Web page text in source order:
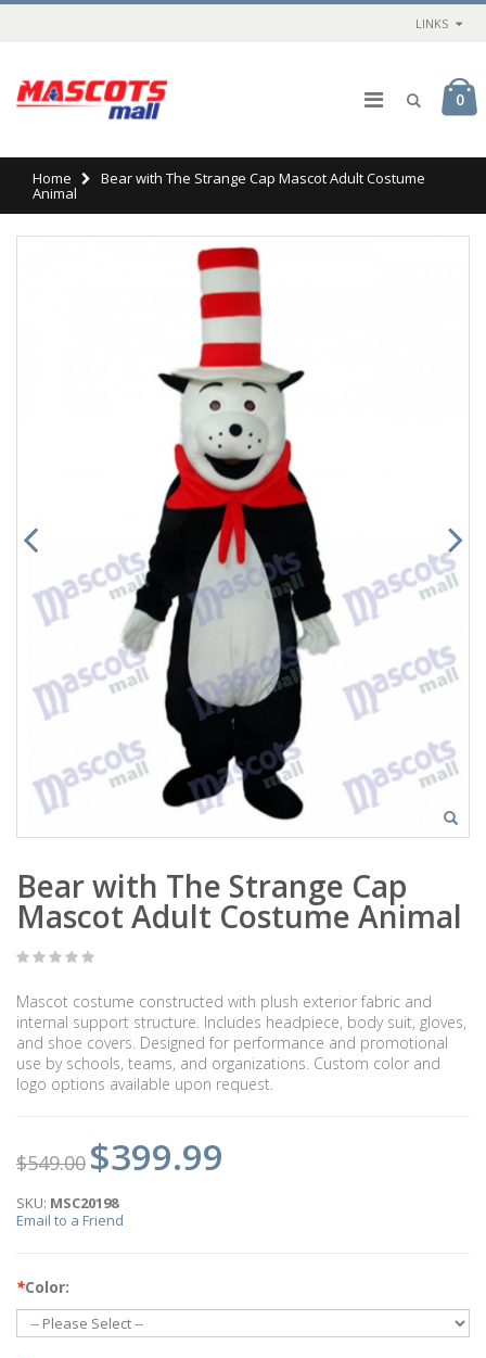
LINKS
0
Home Bear with The Strange Cap Mascot Adult Costume
Animal
Bear with The Strange Cap
Mascot Adult Costume Animal
Mascot costume constructed with plush exterior fabric and
internal support structure. Includes headpiece, body suit, gloves,
and shoe covers. Designed for performance and promotional
use by schools, teams, and organizations. Custom color and
logo options available upon request.
$549.00 $399.99
SKU: MSC20198
Email to a Friend
*Color: